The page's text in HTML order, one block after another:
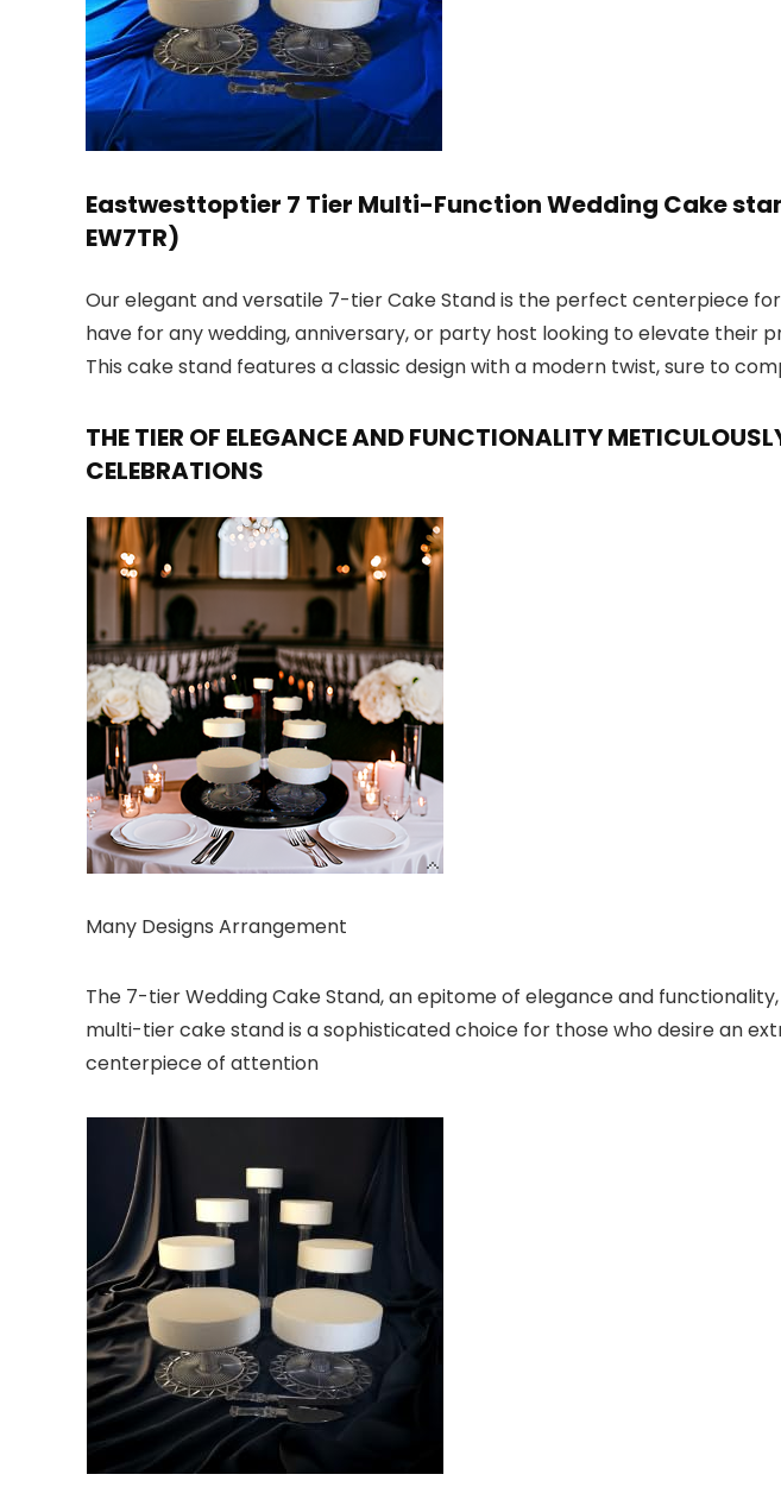
Eastwesttoptier 7 Tier Multi-Function Wedding Cake
EW7TR)
Our elegant and versatile 7-tier Cake Stand is the perfect centerpiece
have for any wedding, anniversary, or party host looking to elevate their
This cake stand features a classic design with a modern twist, sure to
THE TIER OF ELEGANCE AND FUNCTIONALITY
CELEBRATIONS
Many Designs Arrangement
The 7-tier Wedding Cake Stand, an epitome of elegance and
multi-tier cake stand is a sophisticated choice for those who desire an
centerpiece of attention